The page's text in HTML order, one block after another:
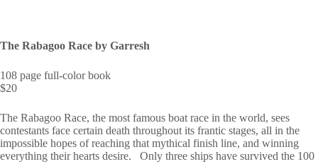
The Rabagoo Race by Garresh
108 page full-color book
$20
The Rabagoo Race, the most famous boat race in the world, sees
contestants face certain death throughout its frantic stages, all in the
impossible hopes of reaching that mythical finish line, and winning
everything their hearts desire. Only three ships have survived the 100